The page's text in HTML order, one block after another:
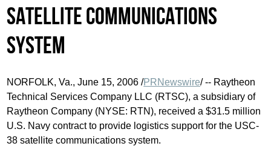
Satellite Communications
System
NORFOLK, Va., June 15, 2006 /PRNewswire/ -- Raytheon
Technical Services Company LLC (RTSC), a subsidiary of
Raytheon Company (NYSE: RTN), received a $31.5 million
U.S. Navy contract to provide logistics support for the USC-
38 satellite communications system.